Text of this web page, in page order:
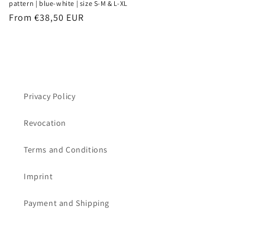
pattern | blue-white | size S-M & L-XL
Regular
From €38,50 EUR
Privacy Policy
Revocation
Terms and Conditions
Imprint
Payment and Shipping